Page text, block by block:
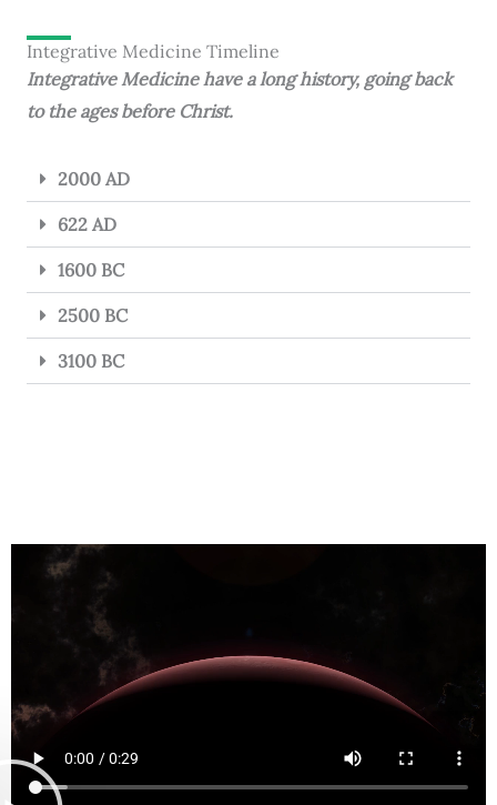
Integrative Medicine Timeline
Integrative Medicine have a long history, going back
to the ages before Christ.
2000 AD
622 AD
1600 BC
2500 BC
3100 BC